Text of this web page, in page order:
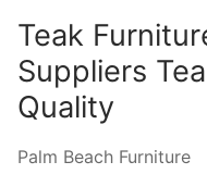
Teak
Suppliers
Quality
Palm Beach Furniture